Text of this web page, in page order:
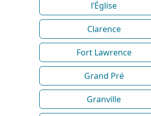
l’Église
Clarence
Fort Lawrence
Grand Pré
Granville